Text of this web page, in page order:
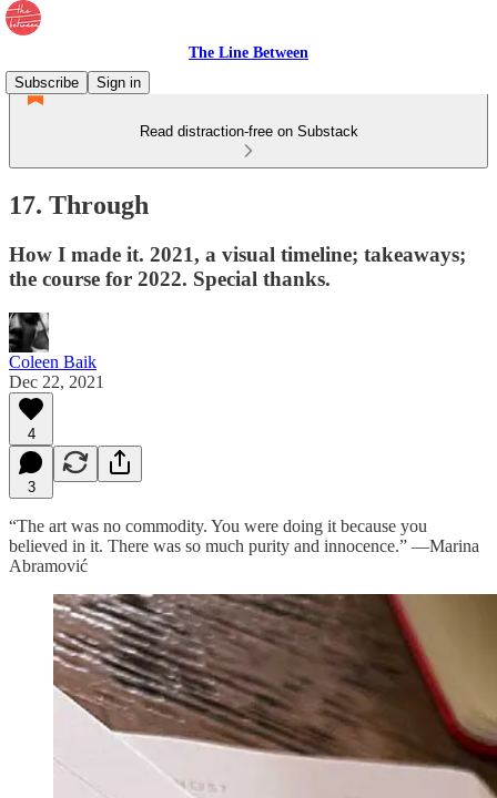
The Line Between
Subscribe
Sign in
Read distraction-free on Substack
17. Through
How I made it. 2021, a visual timeline; takeaways;
the course for 2022. Special thanks.
Coleen Baik
Dec 22, 2021
4
3
“The art was no commodity. You were doing it because you
believed in it. There was so much purity and innocence.” —Marina
Abramović